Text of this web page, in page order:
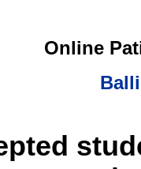
Online